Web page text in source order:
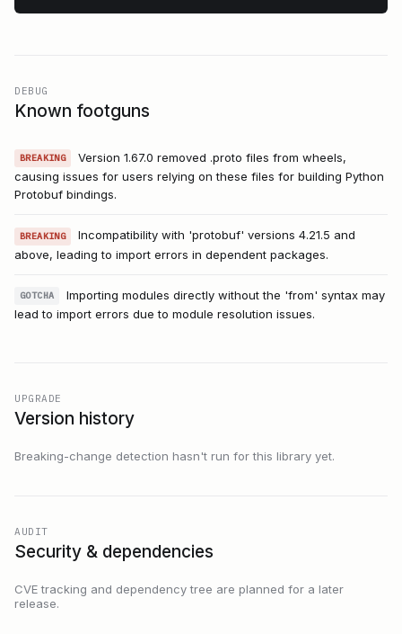
DEBUG
Known footguns
BREAKING
Version 1.67.0 removed .proto files from wheels,
causing issues for users relying on these files for building Python
Protobuf bindings.
BREAKING
Incompatibility with 'protobuf' versions 4.21.5 and
above, leading to import errors in dependent packages.
GOTCHA
Importing modules directly without the 'from' syntax may
lead to import errors due to module resolution issues.
UPGRADE
Version history
Breaking-change detection hasn't run for this library yet.
AUDIT
Security & dependencies
CVE tracking and dependency tree are planned for a later
release.